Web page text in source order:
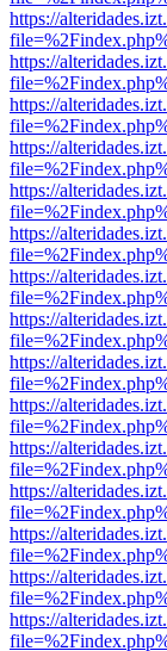
https://
https://
https://
https://
https://
https://
https://
https://
https://
https://
https://
https://
https://
https://
https://